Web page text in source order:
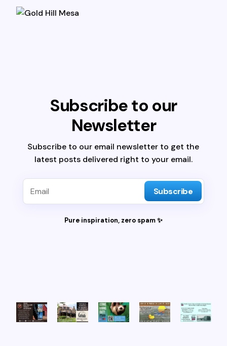
Subscribe to our
Newsletter
Subscribe to our email newsletter to get the
latest posts delivered right to your email.
Subscribe
Pure inspiration, zero spam ✨